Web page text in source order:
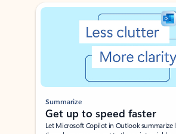
Showing slide 1 of 3
Summarize
Get up to speed faster ​
Let Microsoft Copilot in Outlook summarize